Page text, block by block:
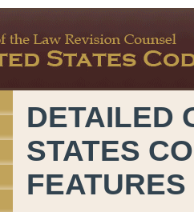
DETAILED
STATES
FEATURES